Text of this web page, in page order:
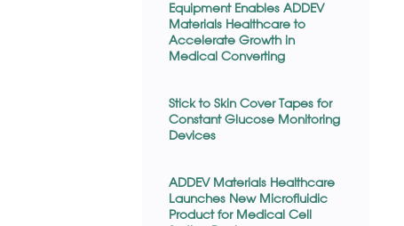
Equipment Enables ADDEV
Materials Healthcare to
Accelerate Growth in
Medical Converting
Stick to Skin Cover Tapes for
Constant Glucose Monitoring
Devices
ADDEV Materials Healthcare
Launches New Microfluidic
Product for Medical Cell